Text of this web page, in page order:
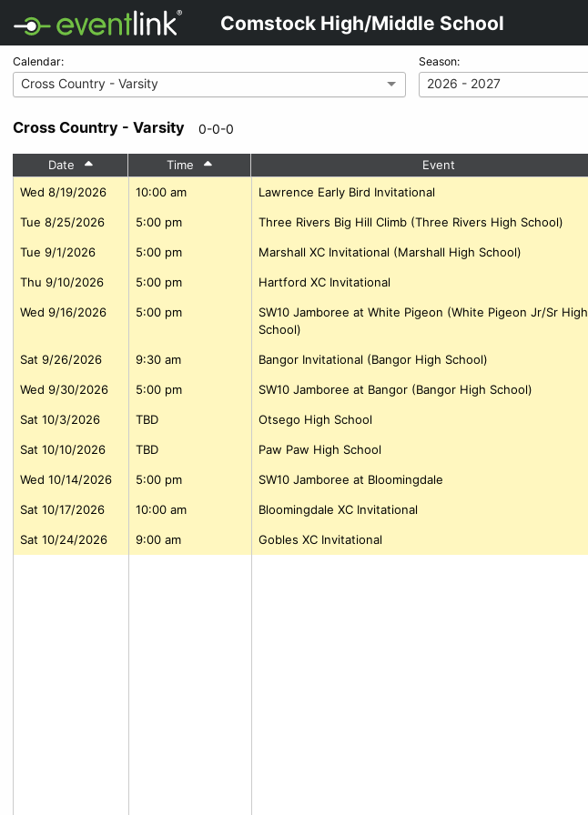
Comstock High/Middle School
Calendar:
Cross Country - Varsity
Season:
2026 - 2027
Cross Country - Varsity 0-0-0
Date Time Event
Wed 8/19/2026
10:00 am Lawrence Early Bird Invitational
Tue 8/25/2026 5:00 pm Three Rivers Big Hill Climb (Three Rivers High School)
Tue 9/1/2026 5:00 pm Marshall XC Invitational (Marshall High School)
Thu 9/10/2026 5:00 pm Hartford XC Invitational
Wed 9/16/2026 5:00 pm
SW10 Jamboree at White Pigeon (White Pigeon Jr/Sr High
School)
Sat 9/26/2026 9:30 am Bangor Invitational (Bangor High School)
Wed 9/30/2026 5:00 pm SW10 Jamboree at Bangor (Bangor High School)
Sat 10/3/2026 TBD Otsego High School
Sat 10/10/2026 TBD Paw Paw High School
Wed 10/14/2026 5:00 pm SW10 Jamboree at Bloomingdale
Sat 10/17/2026 10:00 am Bloomingdale XC Invitational
Sat 10/24/2026 9:00 am Gobles XC Invitational